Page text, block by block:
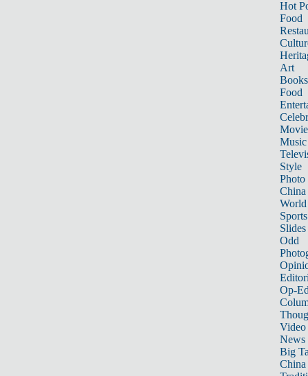
Hot
Food
Art
Books
Food
Music
Style
Photo
China
World
Sports
Slides
Odd
Op-
Video
News
Big